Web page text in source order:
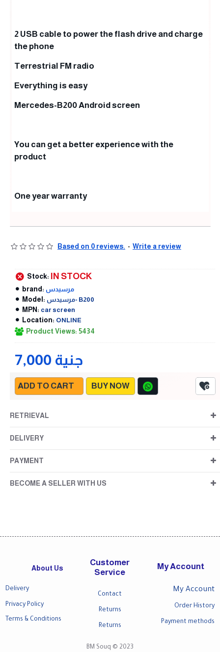
2 USB cable to power the flash drive and charge
the phone
Terrestrial FM radio
Everything is easy
Mercedes-B200 Android screen
You can get a better experience with the
product
One year warranty
Based on 0 reviews. - Write a review
7,000 جنية
Stock: IN STOCK
brand: مرسيدس
Model: مرسيدس- B200
MPN: car screen
Location: ONLINE
Product Views: 5434
ADD TO CART BUY NOW
RETRIEVAL
DELIVERY
PAYMENT
BECOME A SELLER WITH US
About Us
Delivery
Privacy Policy
Terms & Conditions
Customer
Service
Contact
Returns
Returns
My Account
My Account
Order History
Payment methods
BM Souq © 2023